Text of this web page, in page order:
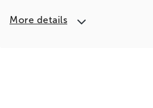
More details